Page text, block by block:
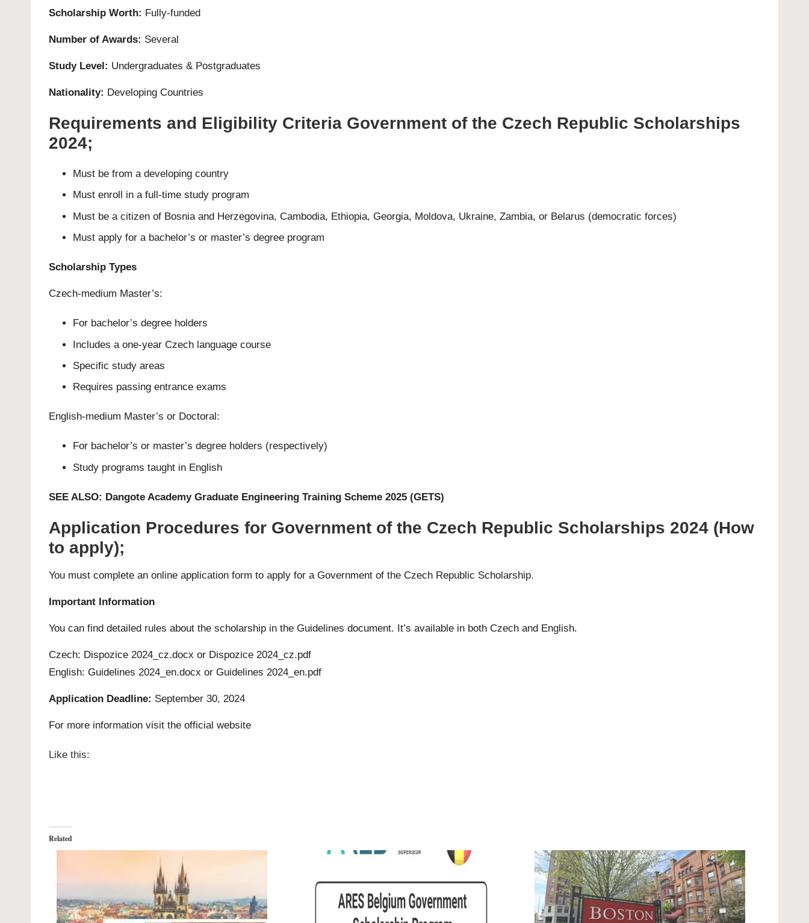
Scholarship Worth: Fully-funded
Number of Awards: Several
Study Level: Undergraduates & Postgraduates
Nationality: Developing Countries
Requirements and Eligibility Criteria Government of the Czech Republic Scholarships
2024;
Must be from a developing country
Must enroll in a full-time study program
Must be a citizen of Bosnia and Herzegovina, Cambodia, Ethiopia, Georgia, Moldova, Ukraine, Zambia, or Belarus (democratic forces)
Must apply for a bachelor’s or master’s degree program
Scholarship Types
Czech-medium Master’s:
For bachelor’s degree holders
Includes a one-year Czech language course
Specific study areas
Requires passing entrance exams
English-medium Master’s or Doctoral :
For bachelor’s or master’s degree holders (respectively)
Study programs taught in English
SEE ALSO: Dangote Academy Graduate Engineering Training Scheme 2025 (GETS)
Application Procedures for Government of the Czech Republic Scholarships 2024 (How
to apply);
You must complete an online application form to apply for a Government of the Czech Republic Scholarship.
Important Information
You can find detailed rules about the scholarship in the Guidelines document. It’s available in both Czech and English.
Czech: Dispozice 2024_cz.docx or Dispozice 2024_cz.pdf
English: Guidelines 2024_en.docx or Guidelines 2024_en.pdf
Application Deadline: September 30, 2024
For more information visit the official website
Like this:
Related